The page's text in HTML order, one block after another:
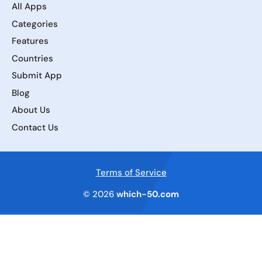
All Apps
Categories
Features
Countries
Submit App
Blog
About Us
Contact Us
Terms of Service
© 2026 which-50.com